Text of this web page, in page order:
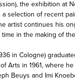
the exhibition at
selection of recent
artist continues his
in the making of
in Cologne)
Arts in 1961, where
Beuys and Imi